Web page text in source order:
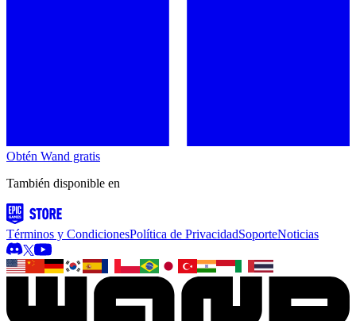
Obtén Wand gratis
También disponible en
Términos y CondicionesPolítica de PrivacidadSoporteNoticias